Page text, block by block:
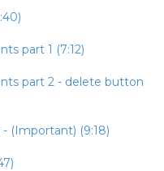
part 1 (7:12)
part 2 - delete button
(Important) (9:18)